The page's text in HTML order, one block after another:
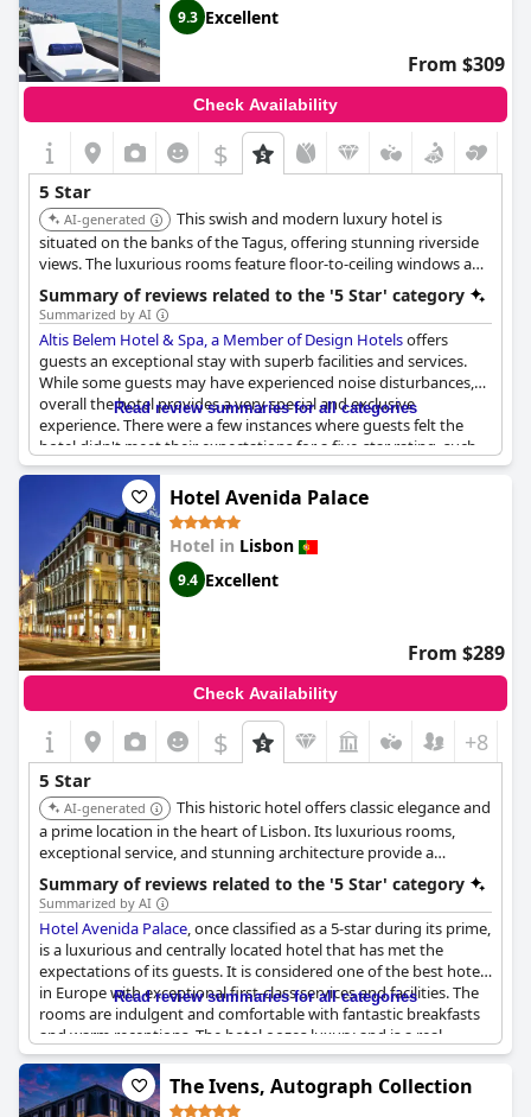
9.3 Excellent
From $309
Check Availability
$
5 Star
AI-generated
This swish and modern luxury hotel is
situated on the banks of the Tagus, offering stunning riverside
views. The luxurious rooms feature floor-to-ceiling windows and
a clean, minimalist style. It boasts a fabulous Michelin-star
restaurant and an indulgent full-service spa.
Summary of reviews related to the '5 Star' category
Summarized by AI
Altis Belem Hotel & Spa, a Member of Design Hotelsoffers
guests an exceptional stay with superb facilities and services.
While some guests may have experienced noise disturbances,
overall the hotel provides a very special and exclusive
experience. There were a few instances where guests felt the
hotel didn't meet their expectations for a five-star rating, such
as the lack of a luggage porter, but these were few and far
between. We highly recommend this hotel for those seeking a
great stay in Portugal.
Read review summaries for all categories
Hotel Avenida Palace
Hotel in Lisbon
9.4 Excellent
From $289
Check Availability
$ +8
5 Star
AI-generated
This historic hotel offers classic elegance and
a prime location in the heart of Lisbon. Its luxurious rooms,
exceptional service, and stunning architecture provide a
memorable experience. The hotel's old-world charm and
modern amenities make it a top choice for discerning travelers.
Summary of reviews related to the '5 Star' category
Summarized by AI
Hotel Avenida Palace, once classified as a 5-star during its prime,
is a luxurious and centrally located hotel that has met the
expectations of its guests. It is considered one of the best hotels
in Europe with exceptional first-class services and facilities. The
rooms are indulgent and comfortable with fantastic breakfasts
and warm receptions. The hotel oozes luxury and is a real
classical 5-star hotel that provides an outstanding stay. Guests
highly recommend this hotel and commend it for its exceptional
service, making it truly worthy of its 5-star rating.
Read review summaries for all categories
The Ivens, Autograph Collection